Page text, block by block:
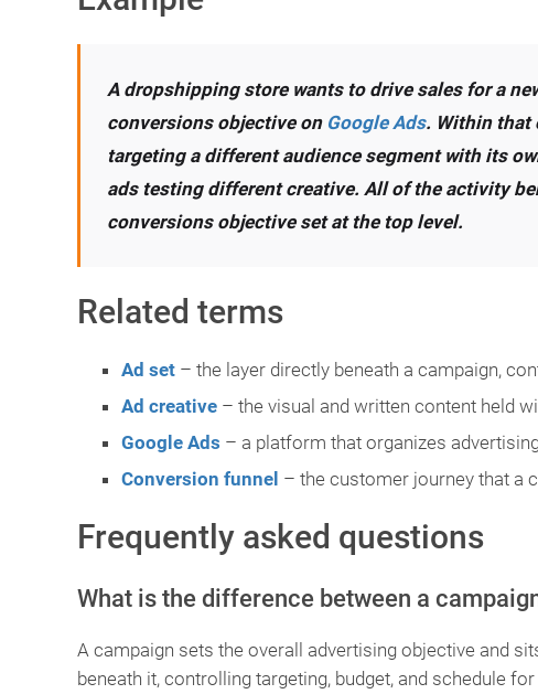
A dropshipping store wants to drive sales for a
conversions objective on Google Ads. Within that
targeting a different audience segment with its
ads testing different creative. All of the activity
conversions objective set at the top level.
Related terms
Ad set– the layer directly beneath a campaign,
Ad creative– the visual and written content held
Google Ads – a platform that organizes
Conversion funnel – the customer journey that a
Frequently asked questions
What is the difference between a
A campaign sets the overall advertising objective and
beneath it, controlling targeting, budget, and schedule